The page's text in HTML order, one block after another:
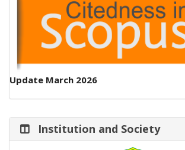
Update March 2026
Institution and Society